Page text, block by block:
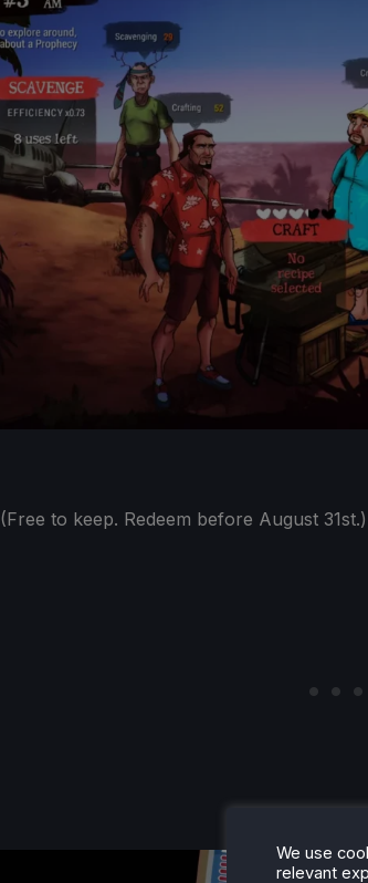
(Free to keep. Redeem before August
We use
relevant